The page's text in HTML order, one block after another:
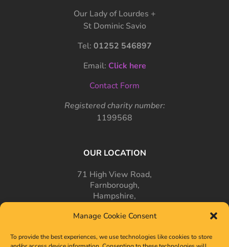
Manage Cookie Consent
To provide the best experiences, we use technologies like cookies to store
Our Lady of Lourdes +
St Dominic Savio
Tel: 01252 546897
Email: Click here
Contact Form
Registered charity number:
1199568
OUR LOCATION
71 High View Road,
Farnborough,
Hampshire,